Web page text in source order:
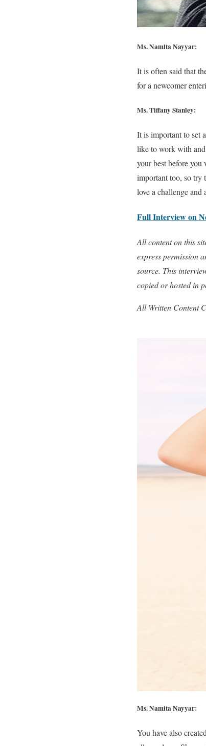
Ms. Namita Nayyar:
It is often said that
for a newcomer
Ms. Tiffany Stanley:
It is important to set
like to work with
your best before
important too, so try
love a challenge and
Full Interview on
All content on this
express permission
source. This
copied or hosted in
All Written Content
Ms. Namita Nayyar:
You have also